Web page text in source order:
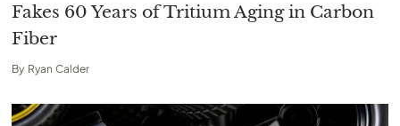
Fakes 60 Years of Tritium Aging in Carbon
Fiber
By Ryan Calder